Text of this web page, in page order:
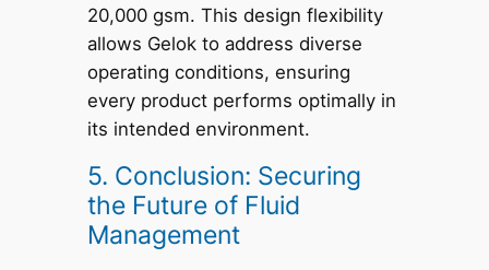
20,000 gsm. This design flexibility
allows Gelok to address diverse
operating conditions, ensuring
every product performs optimally in
its intended environment.
5. Conclusion: Securing
the Future of Fluid
Management